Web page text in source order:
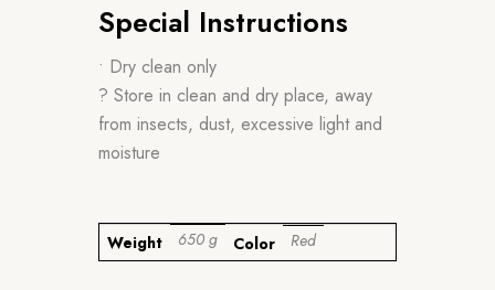
Special Instructions
• Dry clean only
? Store in clean and dry place, away
from insects, dust, excessive light and
moisture
Weight 650 g Color Red